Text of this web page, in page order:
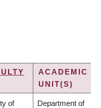
ACADEMIC
UNIT(S)
of Department of